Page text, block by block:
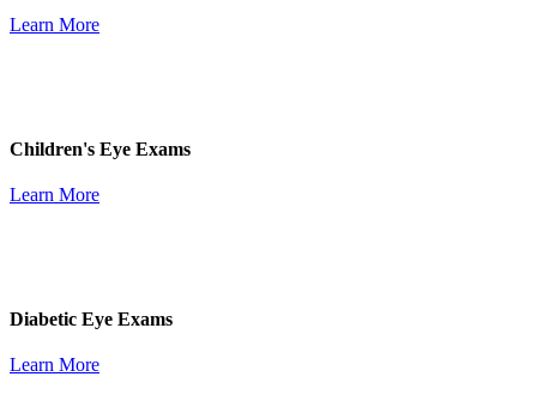
Learn More
Children's Eye Exams
Learn More
Diabetic Eye Exams
Learn More